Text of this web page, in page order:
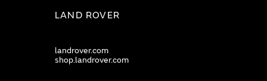
LAND ROVER
landrover.com
shop.landrover.com